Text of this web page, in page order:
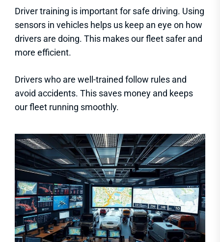
Driver training is important for safe driving. Using
sensors in vehicles helps us keep an eye on how
drivers are doing. This makes our fleet safer and
more efficient.
Drivers who are well-trained follow rules and
avoid accidents. This saves money and keeps
our fleet running smoothly.